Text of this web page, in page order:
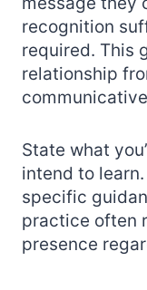
recognition
required. This
relationship
State what
intend to
specific
practice often
presence